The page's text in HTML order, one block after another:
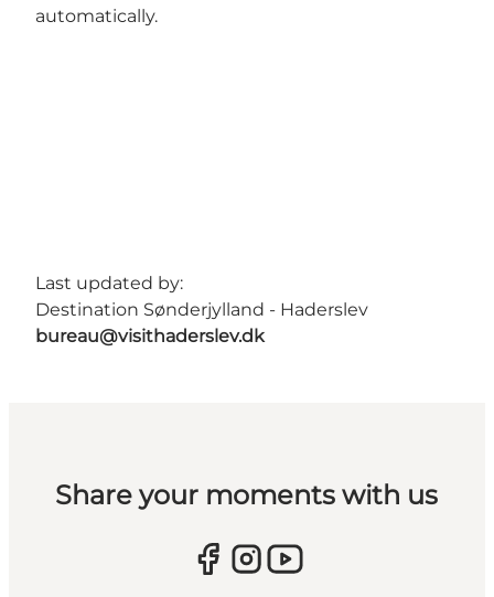
automatically.
Last updated by:
Destination Sønderjylland - Haderslev
bureau@visithaderslev.dk
Share your moments with us